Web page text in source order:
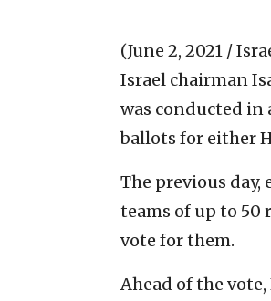
(June 2, 2021 /
Israel chairman
was conducted in
ballots for either
The previous
teams of up to 50
vote for them.
Ahead of the